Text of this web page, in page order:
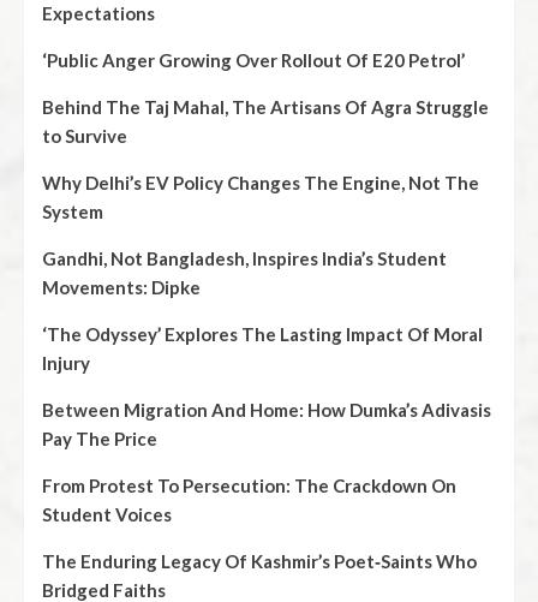
Expectations
‘Public Anger Growing Over Rollout Of E20 Petrol’
Behind The Taj Mahal, The Artisans Of Agra Struggle
to Survive
Why Delhi’s EV Policy Changes The Engine, Not The
System
Gandhi, Not Bangladesh, Inspires India’s Student
Movements: Dipke
‘The Odyssey’ Explores The Lasting Impact Of Moral
Injury
Between Migration And Home: How Dumka’s Adivasis
Pay The Price
From Protest To Persecution: The Crackdown On
Student Voices
The Enduring Legacy Of Kashmir’s Poet‑Saints Who
Bridged Faiths